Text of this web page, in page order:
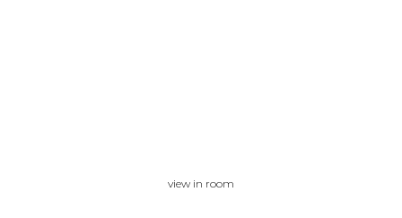
view in room